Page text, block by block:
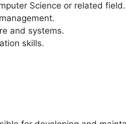
Science or related field.
and systems.
skills.